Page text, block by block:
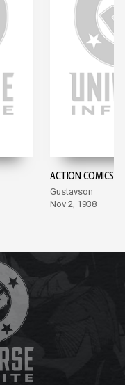
ACTION COMICS
Gustavson
Nov 2, 1938